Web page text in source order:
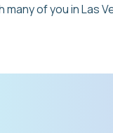
of you in Las